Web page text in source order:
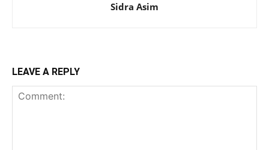
Sidra Asim
LEAVE A REPLY